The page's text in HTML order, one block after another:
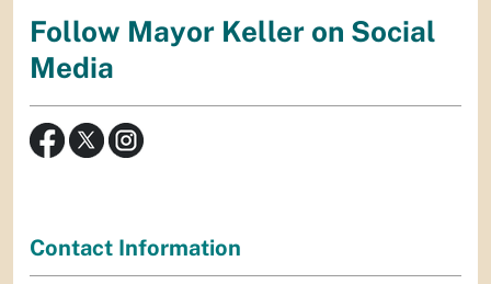
Follow Mayor Keller on Social
Media
Contact Information